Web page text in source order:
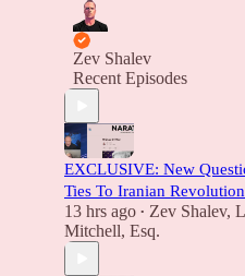
Zev Shalev
Recent Episodes
EXCLUSIVE: New
Ties To Iranian
13 hrs ago • Zev Shalev,
Mitchell, Esq.